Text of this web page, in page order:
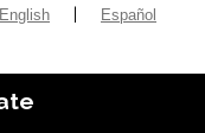
English Español